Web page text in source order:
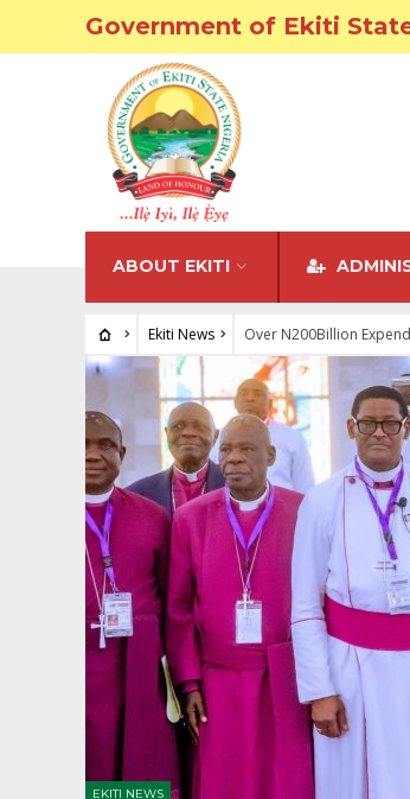
Government of Ekiti
ABOUT EKITI
Ekiti News Over N200Billion
EKITI NEWS